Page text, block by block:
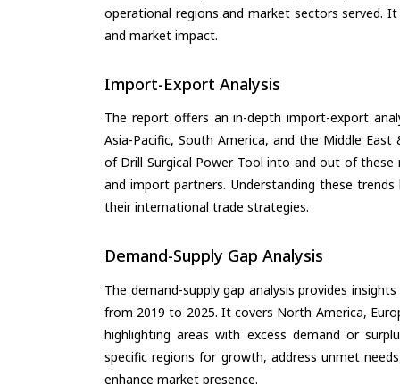
operational regions and market sectors served.
and market impact.
Import-Export Analysis
The report offers an in-depth import-export
Asia-Pacific, South America, and the Middle
of Drill Surgical Power Tool into and out of
and import partners. Understanding these
their international trade strategies.
Demand-Supply Gap Analysis
The demand-supply gap analysis provides
from 2019 to 2025. It covers North America,
highlighting areas with excess demand or
specific regions for growth, address unmet
enhance market presence.